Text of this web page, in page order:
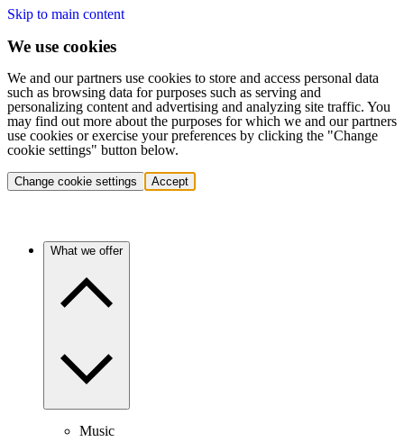
Skip to main content
We use cookies
We and our partners use cookies to store and access personal data
such as browsing data for purposes such as serving and
personalizing content and advertising and analyzing site traffic. You
may find out more about the purposes for which we and our partners
use cookies or exercise your preferences by clicking the "Change
cookie settings" button below.
Change cookie settings Accept
What we offer
Music